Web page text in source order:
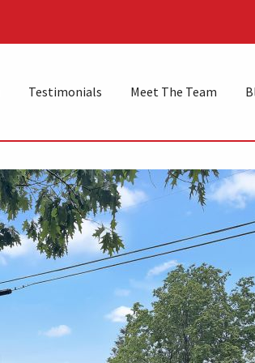
Testimonials Meet The Team